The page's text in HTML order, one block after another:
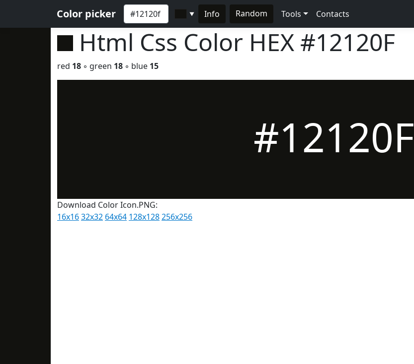
Color picker ▼ Info Random Tools Contacts
Html Css Color HEX #12120F
red 18 ◦ green 18 ◦ blue 15
#12120F
Download Color Icon.PNG:
16x1632x32 64x64 128x128256x256